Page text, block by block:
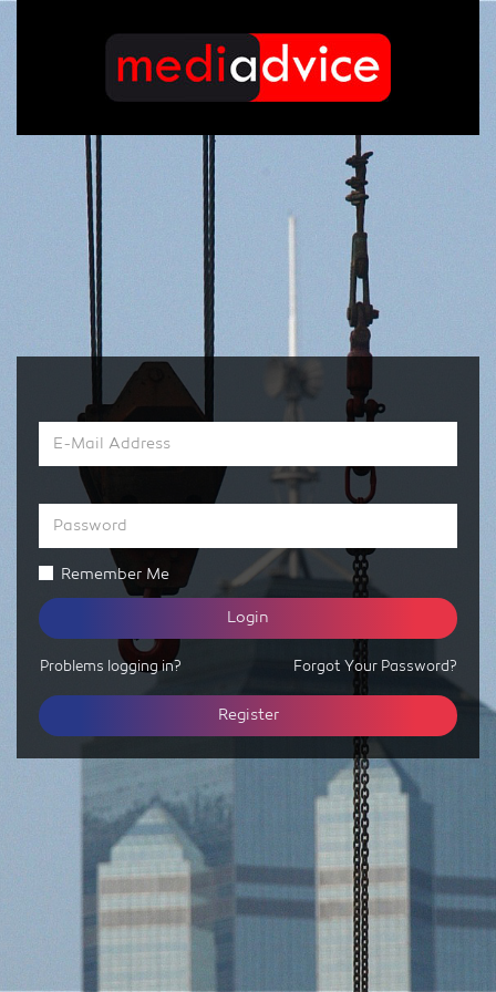
E-
Mail
Address
Password
Remember Me
Login
Problems logging in? Forgot Your Password?
Register